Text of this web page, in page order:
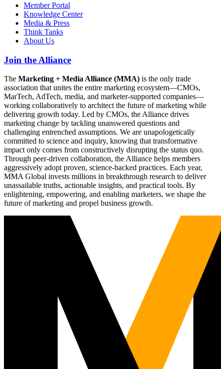
Member Portal
Knowledge Center
Media & Press
Think Tanks
About Us
Join the Alliance
The Marketing + Media Alliance (MMA) is the only trade
association that unites the entire marketing ecosystem—CMOs,
MarTech, AdTech, media, and marketer-supported companies—
working collaboratively to architect the future of marketing while
delivering growth today. Led by CMOs, the Alliance drives
marketing change by tackling unanswered questions and
challenging entrenched assumptions. We are unapologetically
committed to science and inquiry, knowing that transformative
impact only comes from constructively disrupting the status quo.
Through peer-driven collaboration, the Alliance helps members
aggressively adopt proven, science-backed practices. Each year,
MMA Global invests millions in breakthrough research to deliver
unassailable truths, actionable insights, and practical tools. By
enlightening, empowering, and enabling marketers, we shape the
future of marketing and propel business growth.